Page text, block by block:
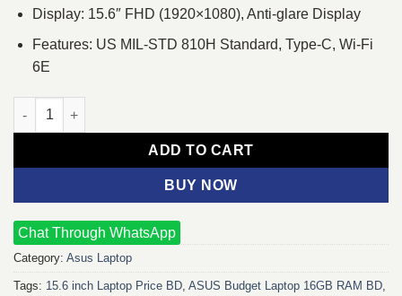
Display: 15.6″ FHD (1920×1080), Anti-glare Display
Features: US MIL-STD 810H Standard, Type-C, Wi-Fi
6E
ASUS Vivobook Go 15 L1504FA Ryzen 5 7520U 16GB RAM
ADD TO CART
BUY NOW
Chat Through WhatsApp
Category: Asus Laptop
Tags: 15.6 inch Laptop Price BD, ASUS Budget Laptop 16GB RAM BD,